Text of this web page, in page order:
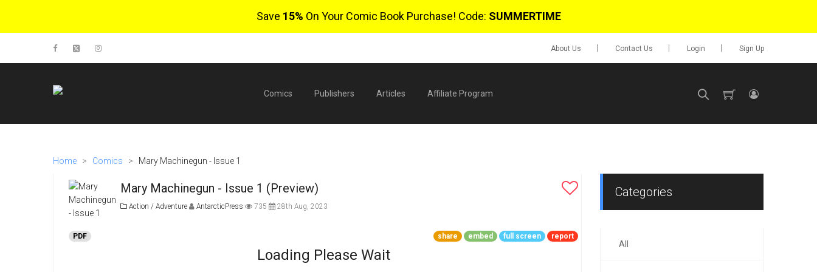
Save 15% On Your Comic Book Purchase! Code: SUMMERTIME
About Us Contact Us Login Sign Up
Comics Publishers Articles Affiliate Program
Home > Comics > Mary Machinegun - Issue 1
Mary Machinegun - Issue 1 (Preview)
Action / Adventure AntarcticPress 735 28th Aug, 2023
PDF share embed full screen report
Loading Please Wait
Categories
All